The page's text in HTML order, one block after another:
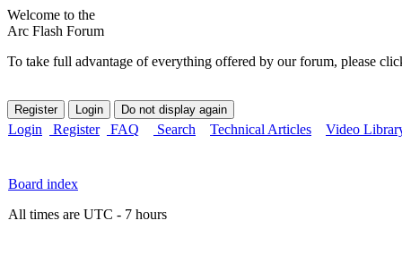
Welcome to the
Arc Flash Forum
To take full advantage of everything offered by our forum, please
Login Register FAQ Search Technical Articles Video
Board index
All times are UTC - 7 hours